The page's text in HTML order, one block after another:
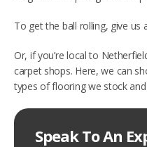
To get the ball rolling, give us
Or, if you’re local to
carpet shops. Here, we can
types of flooring we stock
Speak To An